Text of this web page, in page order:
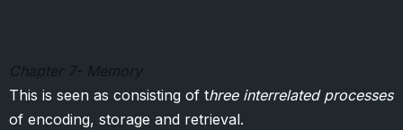
Chapter 7- Memory
This is seen as consisting of three interrelated processes
of encoding, storage and retrieval.